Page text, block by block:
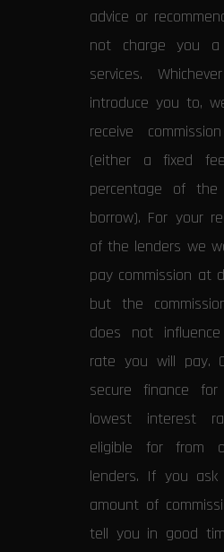
advice or
not charge you
services.
introduce you to,
receive
(either a fixed
percentage of
borrow). For your
of the lenders we
pay commission at
but the
does not
rate you will pay.
secure finance
lowest interest
eligible for from
lenders. If you
amount of
tell you in good